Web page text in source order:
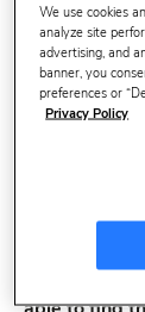
category,
not far
“Supply
“We have
since last
and home
We use cookies
analyze site
advertising, and
banner, you
preferences or
Privacy Policy